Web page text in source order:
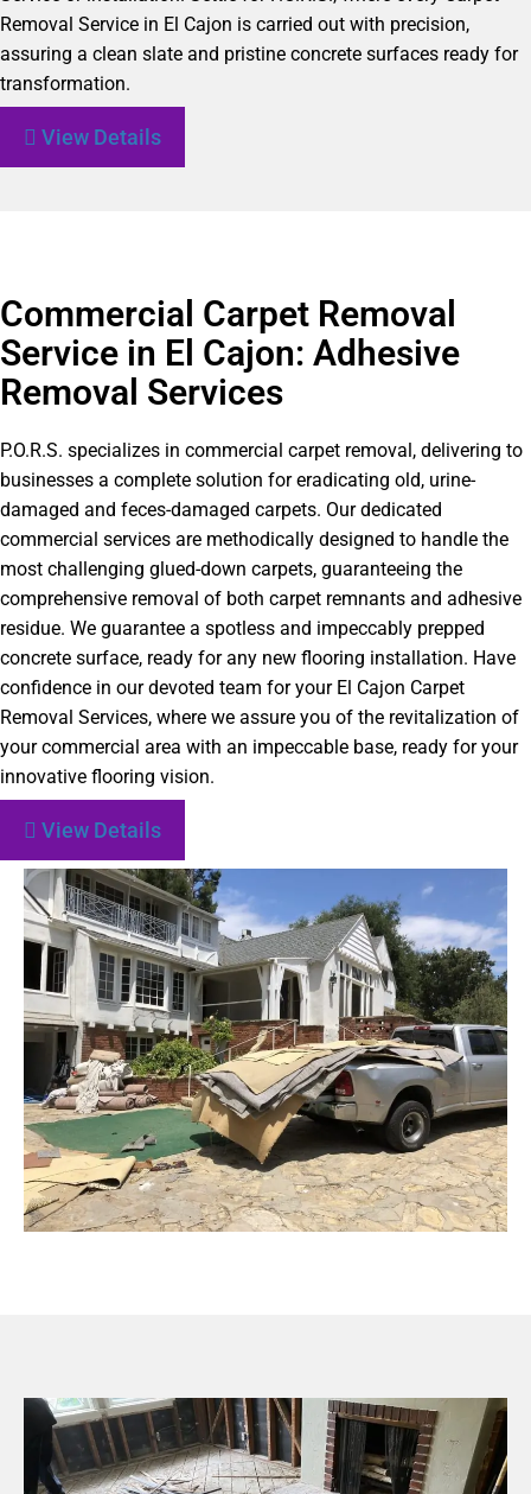
Removal Service in El Cajon is carried out with precision,
assuring a clean slate and pristine concrete surfaces ready for
transformation.
View Details
Commercial Carpet Removal
Service in El Cajon: Adhesive
Removal Services
P.O.R.S. specializes in commercial carpet removal, delivering to
businesses a complete solution for eradicating old, urine-
damaged and feces-damaged carpets. Our dedicated
commercial services are methodically designed to handle the
most challenging glued-down carpets, guaranteeing the
comprehensive removal of both carpet remnants and adhesive
residue. We guarantee a spotless and impeccably prepped
concrete surface, ready for any new flooring installation. Have
confidence in our devoted team for your El Cajon Carpet
Removal Services, where we assure you of the revitalization of
your commercial area with an impeccable base, ready for your
innovative flooring vision.
View Details